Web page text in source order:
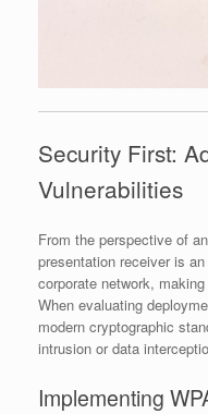
Security First:
Vulnerabilities
From the perspective of
presentation receiver is
corporate network,
When evaluating
modern cryptographic
intrusion or data
Implementing